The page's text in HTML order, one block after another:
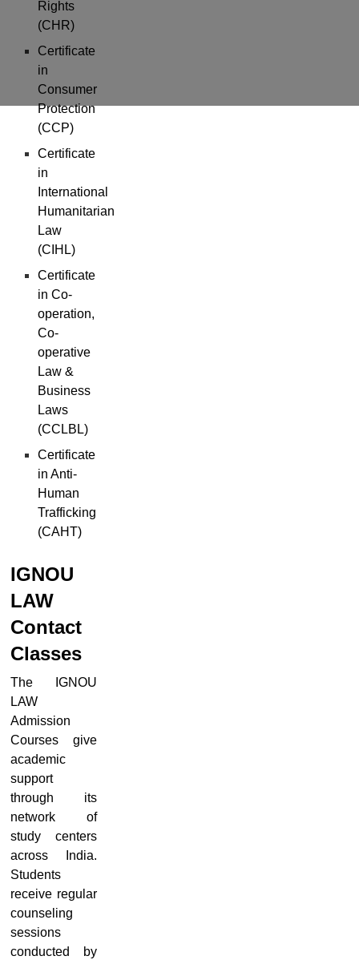
Rights
(CHR)
Certificate
in
Consumer
Protection
(CCP)
Certificate
in
International
Humanitarian
Law
(CIHL)
Certificate
in Co-
operation,
Co-
operative
Law &
Business
Laws
(CCLBL)
Certificate
in Anti-
Human
Trafficking
(CAHT)
IGNOU
LAW
Contact
Classes
The IGNOU
LAW
Admission
Courses give
academic
support
through its
network of
study centers
across India.
Students
receive regular
counseling
sessions
conducted by